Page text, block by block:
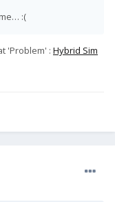
:(
'Problem' : Hybrid Sim